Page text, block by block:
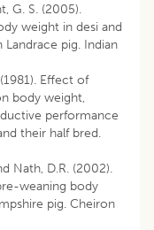
G. S. (2005).
weight in desi and
pig. Indian
Effect of
body weight,
performance
their half bred.
Nath, D.R. (2002).
weaning body
pig. Cheiron